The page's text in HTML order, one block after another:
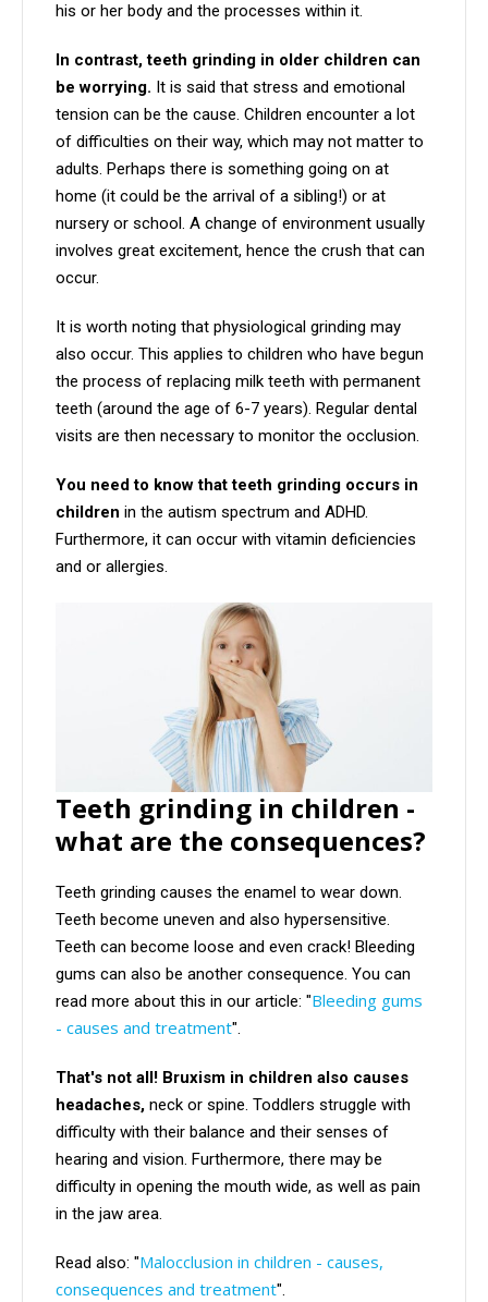
his or her body and the processes within it.
In contrast, teeth grinding in older children can
be worrying. It is said that stress and emotional
tension can be the cause. Children encounter a lot
of difficulties on their way, which may not matter to
adults. Perhaps there is something going on at
home (it could be the arrival of a sibling!) or at
nursery or school. A change of environment usually
involves great excitement, hence the crush that can
occur.
It is worth noting that physiological grinding may
also occur. This applies to children who have begun
the process of replacing milk teeth with permanent
teeth (around the age of 6-7 years). Regular dental
visits are then necessary to monitor the occlusion.
You need to know that teeth grinding occurs in
children in the autism spectrum and ADHD.
Furthermore, it can occur with vitamin deficiencies
and or allergies.
Teeth grinding in children -
what are the consequences?
Teeth grinding causes the enamel to wear down.
Teeth become uneven and also hypersensitive.
Teeth can become loose and even crack! Bleeding
gums can also be another consequence. You can
read more about this in our article: "Bleeding gums
- causes and treatment".
That's not all! Bruxism in children also causes
headaches, neck or spine. Toddlers struggle with
difficulty with their balance and their senses of
hearing and vision. Furthermore, there may be
difficulty in opening the mouth wide, as well as pain
in the jaw area.
Read also: "Malocclusion in children - causes,
consequences and treatment".